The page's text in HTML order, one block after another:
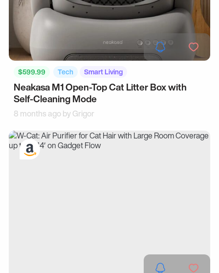
$599.99 Tech Smart Living
Neakasa M1 Open-Top Cat Litter Box with
Self-Cleaning Mode
8 months ago byGrigor